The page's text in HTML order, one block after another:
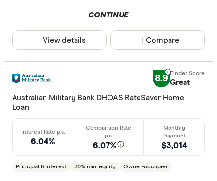
Australian
Australian
CONTINUE
View details Compare product
Compare
8.9 Great
Australian Military Bank DHOAS RateSaver Home
Loan
6.04% 6.07%
Principal & Interest 30% min. equity Owner-occupier
$3,014